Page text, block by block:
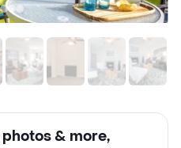
& more,